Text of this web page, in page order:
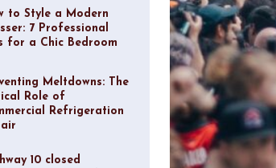
to Style a Modern
7 Professional
for a Chic Bedroom
Meltdowns: The
Role of
Refrigeration
10 closed